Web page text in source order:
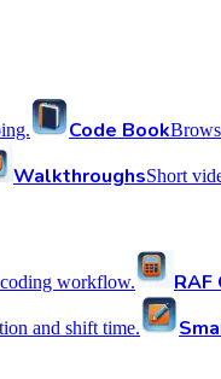
Code Book
WalkthroughsShort
workflow.
and shift time.